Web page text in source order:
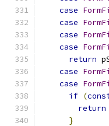
case
case
case
case
return
case
case
if (
return
}